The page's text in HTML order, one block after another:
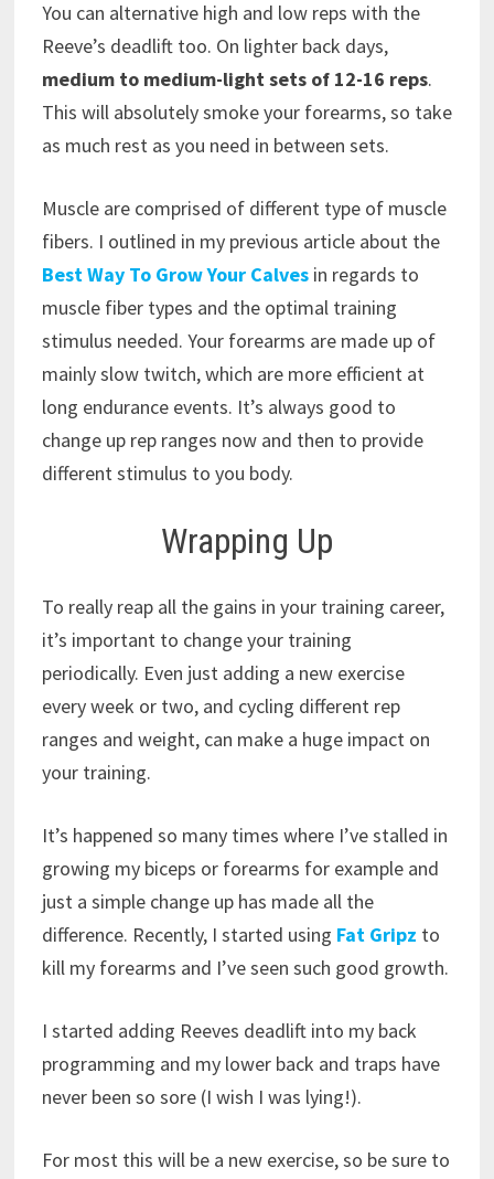
You can alternative high and low reps with the
Reeve’s deadlift too. On lighter back days,
medium to medium-light sets of 12-16 reps.
This will absolutely smoke your forearms, so take
as much rest as you need in between sets.
Muscle are comprised of different type of muscle
fibers. I outlined in my previous article about the
Best Way To Grow Your Calvesin regards to
muscle fiber types and the optimal training
stimulus needed. Your forearms are made up of
mainly slow twitch, which are more efficient at
long endurance events. It’s always good to
change up rep ranges now and then to provide
different stimulus to you body.
Wrapping Up
To really reap all the gains in your training career,
it’s important to change your training
periodically. Even just adding a new exercise
every week or two, and cycling different rep
ranges and weight, can make a huge impact on
your training.
It’s happened so many times where I’ve stalled in
growing my biceps or forearms for example and
just a simple change up has made all the
difference. Recently, I started using Fat Gripz to
kill my forearms and I’ve seen such good growth.
I started adding Reeves deadlift into my back
programming and my lower back and traps have
never been so sore (I wish I was lying!).
For most this will be a new exercise, so be sure to